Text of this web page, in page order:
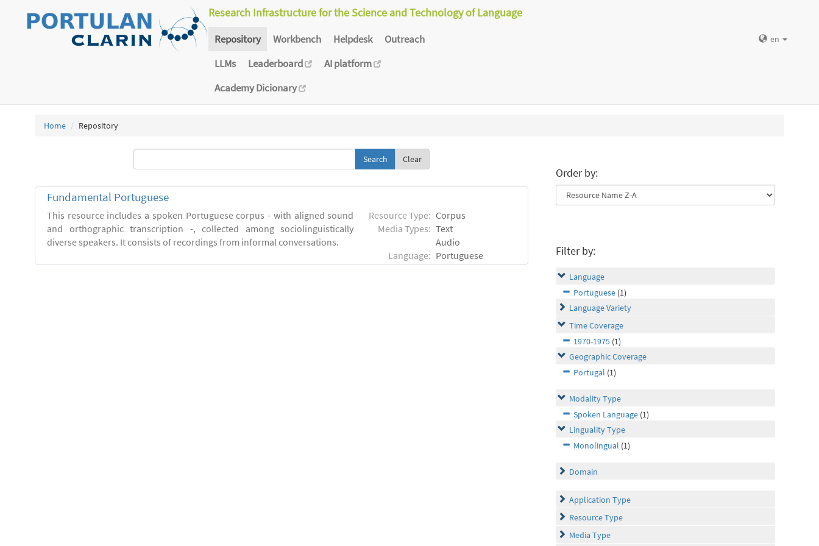
Research Infrastructure for the Science and Technology of Language
Repository Workbench Helpdesk
Outreach
LLMs
Leaderboard
AI platform
Academy Dicionary
en
Home Repository
Clear
Fundamental Portuguese
This resource includes a spoken Portuguese corpus - with aligned sound
and orthographic transcription -, collected among sociolinguistically
diverse speakers. It consists of recordings from informal conversations.
Resource Type: Corpus
Media Types: Text
Audio
Language: Portuguese
Order by:
Filter by:
Language
Portuguese (1)
Language Variety
Time Coverage
1970-1975 (1)
Geographic Coverage
Portugal (1)
Modality Type
Spoken Language (1)
Linguality Type
Monolingual (1)
Domain
Application Type
Resource Type
Media Type